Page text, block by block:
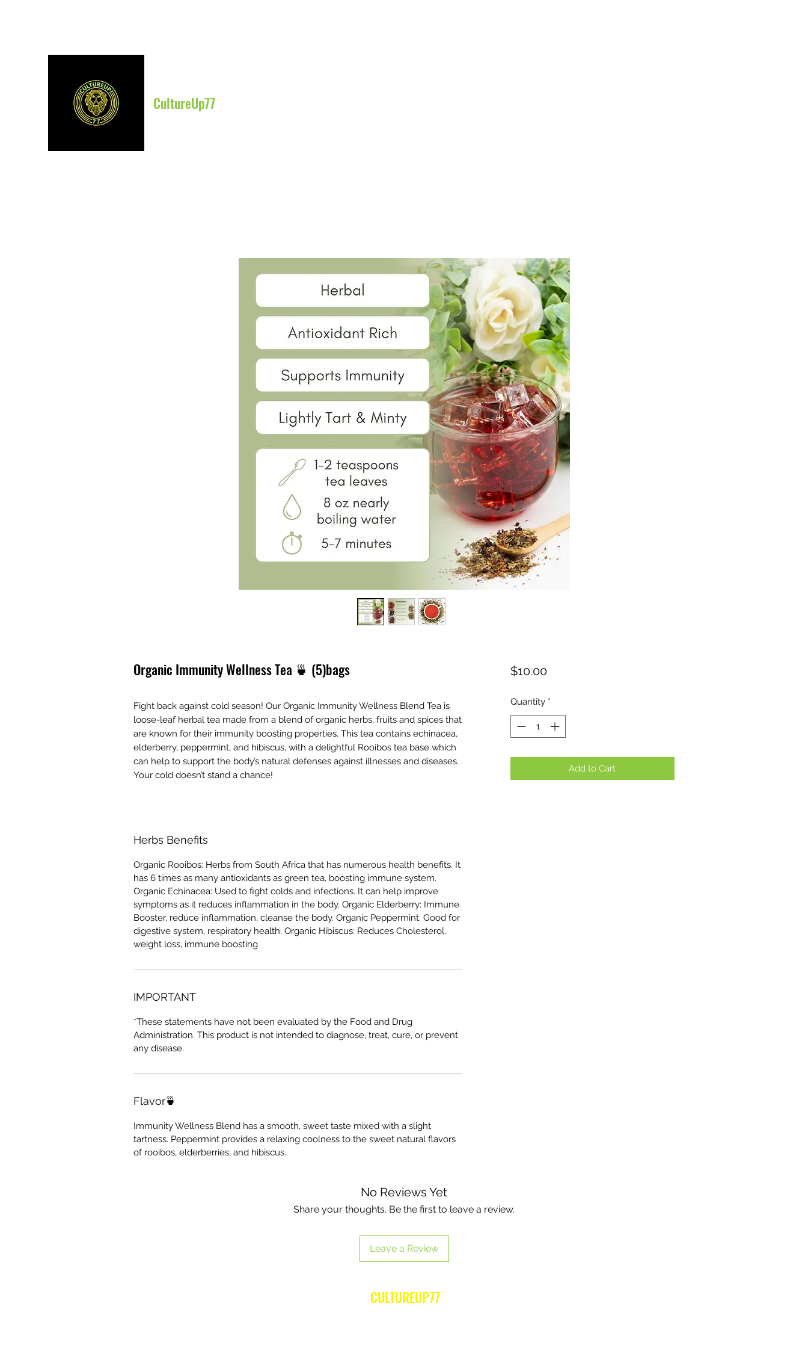
CultureUp77
Organic Immunity Wellness Tea 🍵 (5)bags
Fight back against cold season! Our Organic Immunity Wellness Blend Tea is
loose-leaf herbal tea made from a blend of organic herbs, fruits and spices that
are known for their immunity boosting properties. This tea contains echinacea,
elderberry, peppermint, and hibiscus, with a delightful Rooibos tea base which
can help to support the body’s natural defenses against illnesses and diseases.
Your cold doesn’t stand a chance!
Herbs Benefits
Organic Rooibos: Herbs from South Africa that has numerous health benefits. It
has 6 times as many antioxidants as green tea, boosting immune system.
Organic Echinacea: Used to fight colds and infections. It can help improve
symptoms as it reduces inflammation in the body. Organic Elderberry: Immune
Booster, reduce inflammation, cleanse the body. Organic Peppermint: Good for
digestive system, respiratory health. Organic Hibiscus: Reduces Cholesterol,
weight loss, immune boosting
IMPORTANT
*These statements have not been evaluated by the Food and Drug
Administration. This product is not intended to diagnose, treat, cure, or prevent
any disease.
Flavor🍵
Immunity Wellness Blend has a smooth, sweet taste mixed with a slight
tartness. Peppermint provides a relaxing coolness to the sweet natural flavors
of rooibos, elderberries, and hibiscus.
$10.00Price
Quantity *
Add to Cart
No Reviews Yet
Share your thoughts. Be the first to leave a review.
Leave a Review
CULTUREUP77